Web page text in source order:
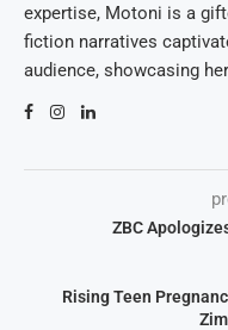
expertise, Motoni is a
fiction narratives
audience, showcasing
ZBC
Rising Teen